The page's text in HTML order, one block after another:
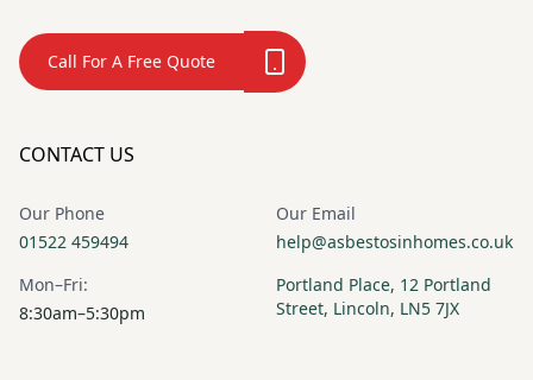
Call For A Free Quote
CONTACT US
Our Phone
01522 459494
Our Email
help@asbestosinhomes.co.uk
Mon–Fri:
8:30am–5:30pm
Portland Place, 12 Portland
Street, Lincoln, LN5 7JX